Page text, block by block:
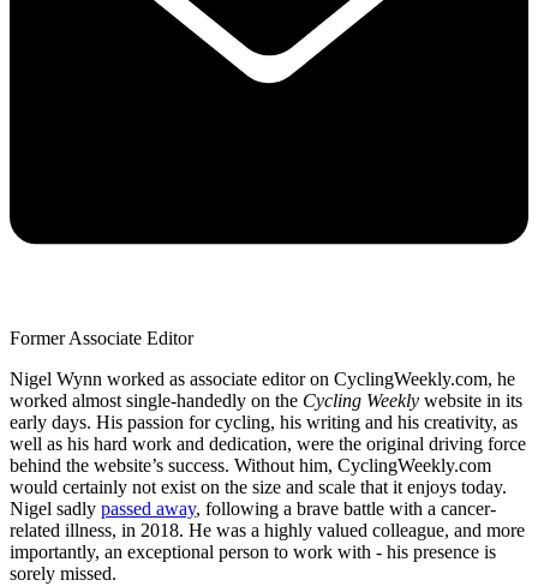
Former Associate Editor
Nigel Wynn worked as associate editor on CyclingWeekly.com, he
worked almost single-handedly on the Cycling Weekly website in its
early days. His passion for cycling, his writing and his creativity, as
well as his hard work and dedication, were the original driving force
behind the website’s success. Without him, CyclingWeekly.com
would certainly not exist on the size and scale that it enjoys today.
Nigel sadly passed away, following a brave battle with a cancer-
related illness, in 2018. He was a highly valued colleague, and more
importantly, an exceptional person to work with - his presence is
sorely missed.